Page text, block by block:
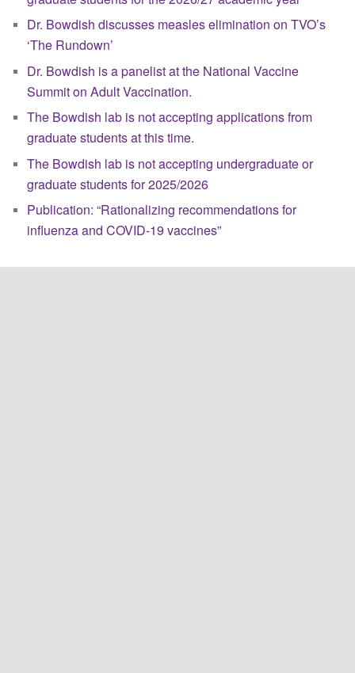
Dr. Bowdish discusses measles elimination on TVO’s
‘The Rundown’
Dr. Bowdish is a panelist at the National Vaccine
Summit on Adult Vaccination.
The Bowdish lab is not accepting applications from
graduate students at this time.
The Bowdish lab is not accepting undergraduate or
graduate students for 2025/2026
Publication: “Rationalizing recommendations for
influenza and COVID-19 vaccines”